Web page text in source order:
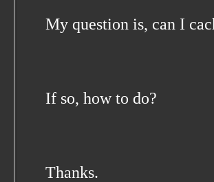
My question is, can I
If so, how to do?
Thanks.